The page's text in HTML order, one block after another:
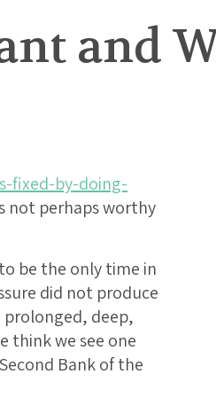
and
fixed-by-doing-
not perhaps worthy
be the only time in
did not produce
prolonged, deep,
think we see one
Bank of the